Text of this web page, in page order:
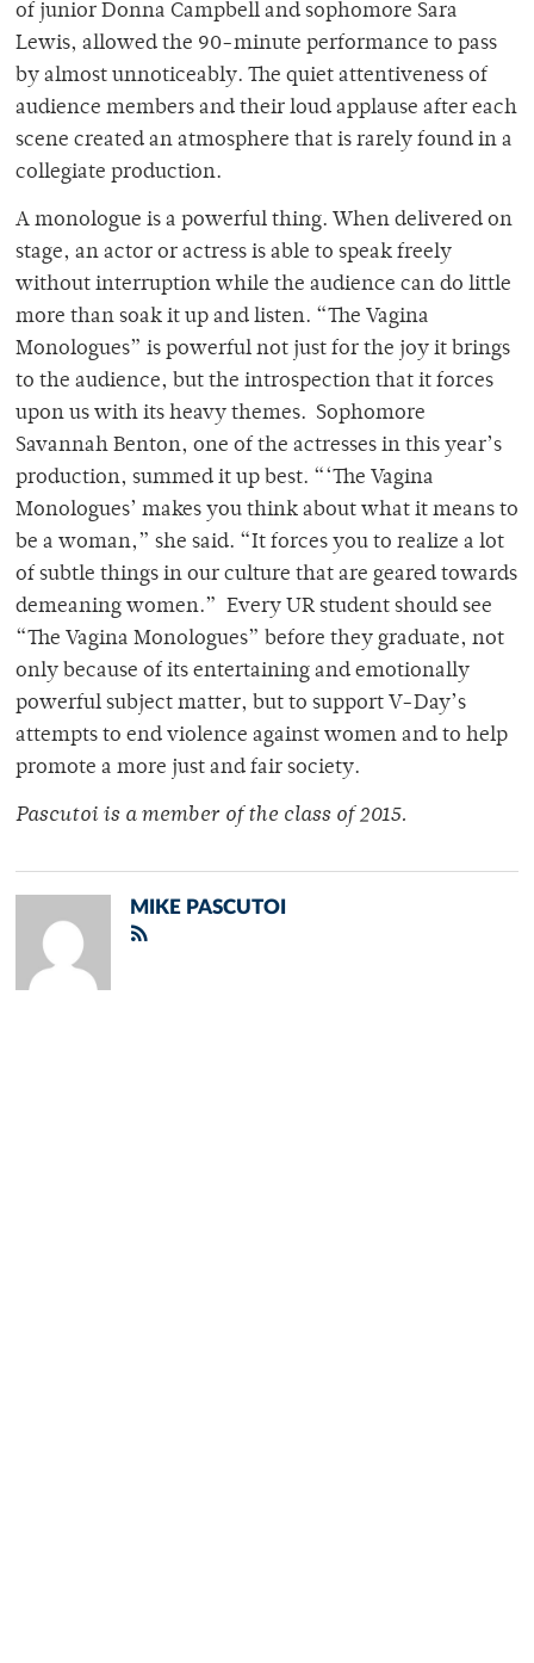
of junior Donna Campbell and sophomore Sara
Lewis, allowed the 90-minute performance to pass
by almost unnoticeably. The quiet attentiveness of
audience members and their loud applause after each
scene created an atmosphere that is rarely found in a
collegiate production.
A monologue is a powerful thing. When delivered on
stage, an actor or actress is able to speak freely
without interruption while the audience can do little
more than soak it up and listen. “The Vagina
Monologues” is powerful not just for the joy it brings
to the audience, but the introspection that it forces
upon us with its heavy themes. Sophomore
Savannah Benton, one of the actresses in this year’s
production, summed it up best. “‘The Vagina
Monologues’ makes you think about what it means to
be a woman,” she said. “It forces you to realize a lot
of subtle things in our culture that are geared towards
demeaning women.” Every UR student should see
“The Vagina Monologues” before they graduate, not
only because of its entertaining and emotionally
powerful subject matter, but to support V-Day’s
attempts to end violence against women and to help
promote a more just and fair society.
Pascutoi is a member of the class of 2015.
MIKE PASCUTOI